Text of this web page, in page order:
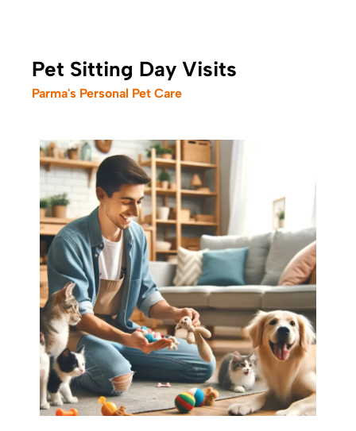
Pet Sitting Day Visits
Parma's Personal Pet Care